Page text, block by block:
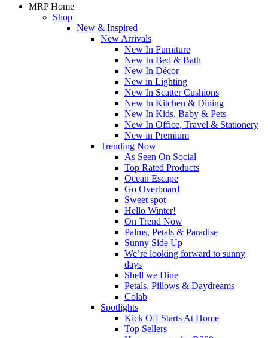
MRP Home
Shop
New & Inspired
New Arrivals
New In Furniture
New In Bed & Bath
New In Décor
New in Lighting
New In Scatter Cushions
New In Kitchen & Dining
New In Kids, Baby & Pets
New In Office, Travel & Stationery
New in Premium
Trending Now
As Seen On Social
Top Rated Products
Ocean Escape
Go Overboard
Sweet spot
Hello Winter!
On Trend Now
Palms, Petals & Paradise
Sunny Side Up
We’re looking forward to sunny
days
Shell we Dine
Petals, Pillows & Daydreams
Colab
Spotlights
Kick Off Starts At Home
Top Sellers